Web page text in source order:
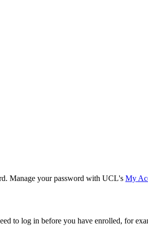
Manage your password with UCL's My
to log in before you have enrolled, for